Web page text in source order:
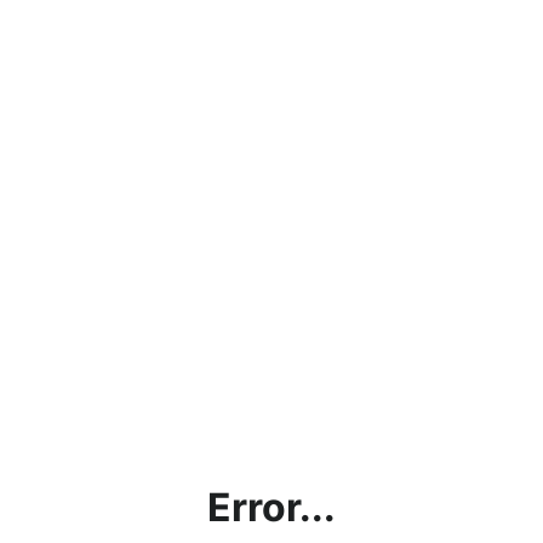
Error...